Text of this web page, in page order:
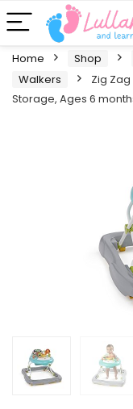
Home Shop
Walkers
Zig
Storage, Ages 6